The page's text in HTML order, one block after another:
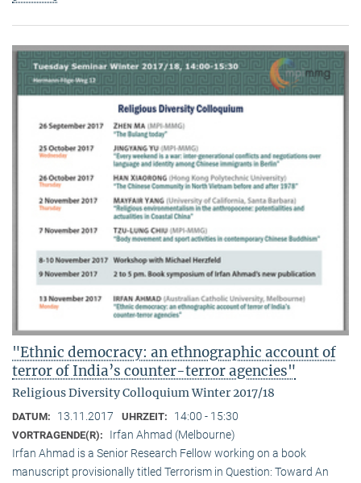
"Ethnic democracy: an ethnographic account of
terror of India’s counter-terror agencies"
Religious Diversity Colloquium Winter 2017/18
DATUM: 13.11.2017 UHRZEIT: 14:00 - 15:30
VORTRAGENDE(R):
Irfan Ahmad (Melbourne)
Irfan Ahmad is a Senior Research Fellow working on a book
manuscript provisionally titled Terrorism in Question: Toward An